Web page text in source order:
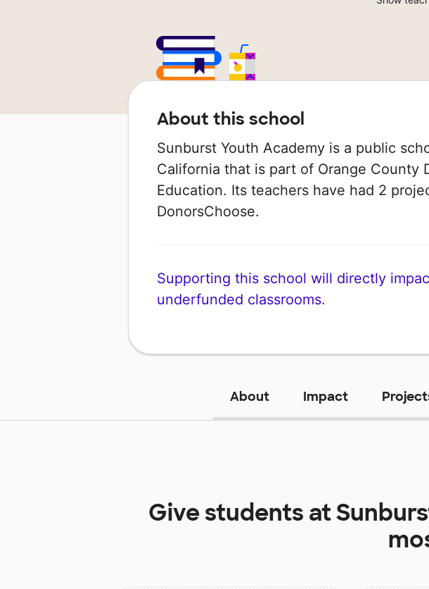
About this school
Sunburst Youth Academy is a public
California that is part of Orange County
Education. Its teachers have had 2
DonorsChoose.
Supporting this school will directly
underfunded classrooms.
About Impact
Give students at